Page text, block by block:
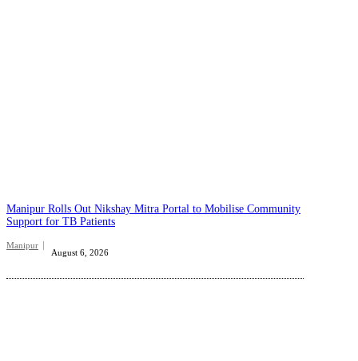
Manipur Rolls Out Nikshay Mitra Portal to Mobilise Community
Support for TB Patients
Manipur
August 6, 2026